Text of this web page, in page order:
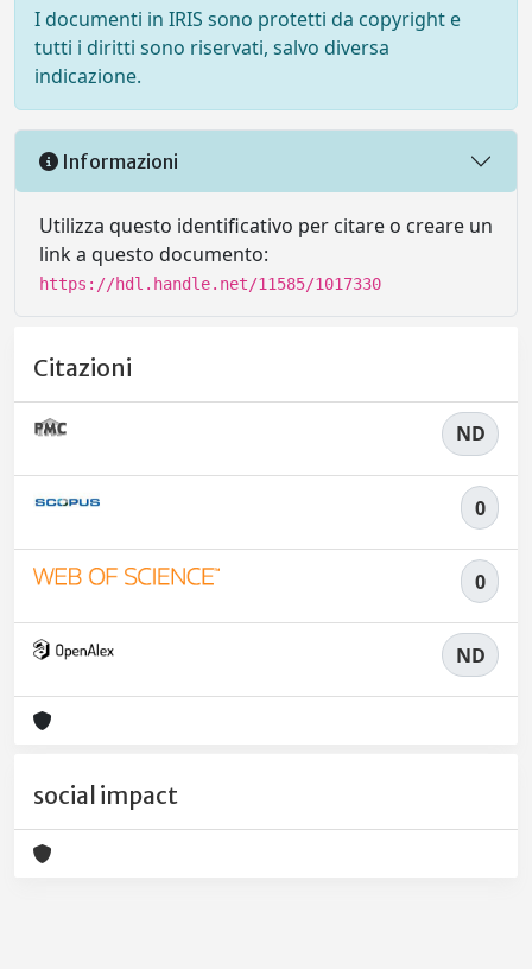
I documenti in IRIS sono protetti da copyright e
tutti i diritti sono riservati, salvo diversa
indicazione.
Informazioni
Utilizza questo identificativo per citare o creare un
link a questo documento:
https://hdl.handle.net/11585/1017330
Citazioni
ND
0
0
ND
social impact